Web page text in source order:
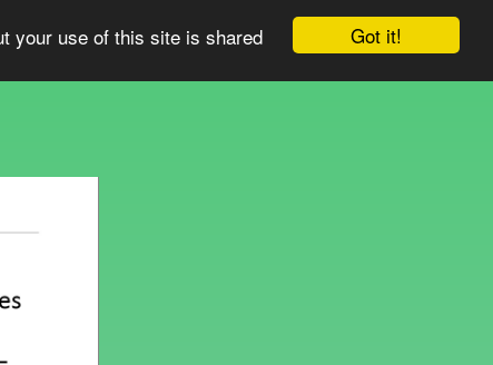
Got it!
your use of this site is shared